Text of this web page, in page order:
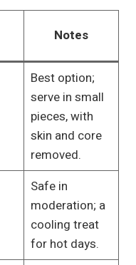
Notes
Best option;
serve in small
pieces, with
skin and core
removed.
Safe in
moderation; a
cooling treat
for hot days.